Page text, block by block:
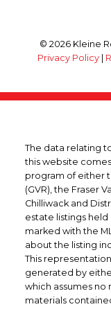
© 2026 Kleine
Privacy Policy |
The data relating
this website
program of either
(GVR), the Fraser
Chilliwack and
estate listings
marked with the
about the listing
This
generated by
which assumes no
materials